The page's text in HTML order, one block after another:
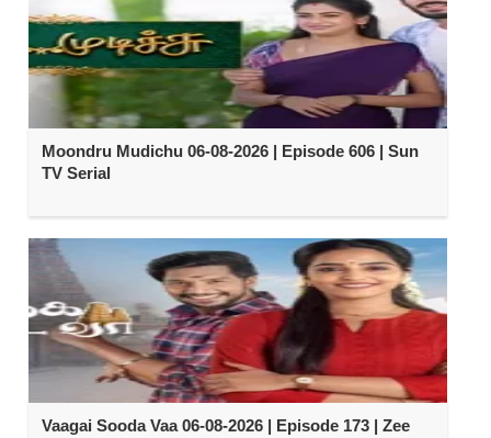
Moondru Mudichu 06-08-2026 | Episode 606 | Sun
TV Serial
Vaagai Sooda Vaa 06-08-2026 | Episode 173 | Zee